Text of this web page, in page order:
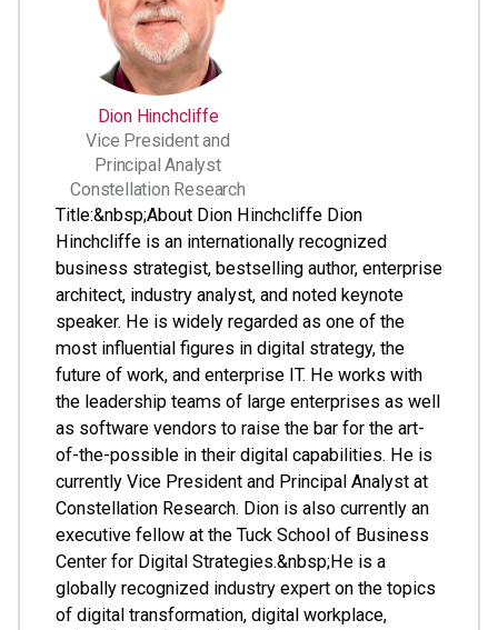
Dion Hinchcliffe
Vice President and
Principal Analyst
Constellation Research
Title:&nbsp;About Dion Hinchcliffe Dion
Hinchcliffe is an internationally recognized
business strategist, bestselling author, enterprise
architect, industry analyst, and noted keynote
speaker. He is widely regarded as one of the
most influential figures in digital strategy, the
future of work, and enterprise IT. He works with
the leadership teams of large enterprises as well
as software vendors to raise the bar for the art-
of-the-possible in their digital capabilities. He is
currently Vice President and Principal Analyst at
Constellation Research. Dion is also currently an
executive fellow at the Tuck School of Business
Center for Digital Strategies.&nbsp;He is a
globally recognized industry expert on the topics
of digital transformation, digital workplace,